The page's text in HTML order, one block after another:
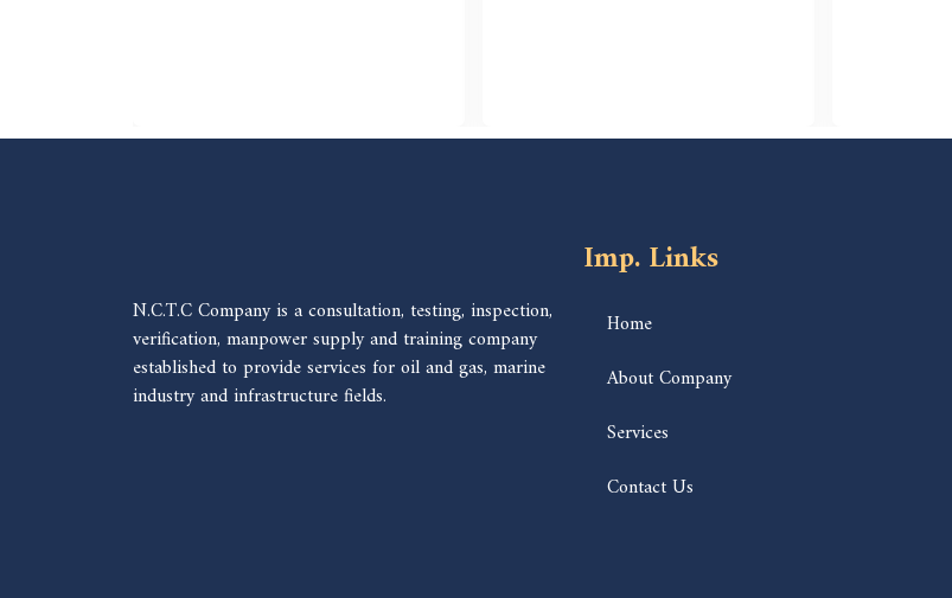
N.C.T.C Company is a consultation, testing, inspection,
verification, manpower supply and training company
established to provide services for oil and gas, marine
industry and infrastructure fields.
Imp. Links
Home
About Company
Services
Contact Us